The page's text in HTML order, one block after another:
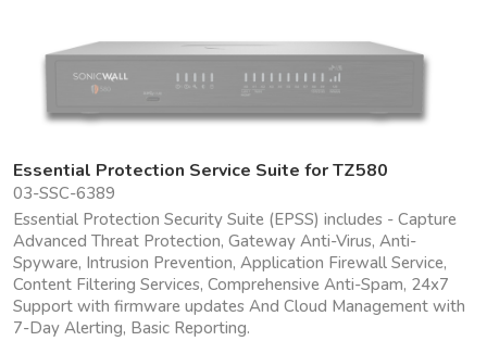
Essential Protection Service Suite for TZ580
03-SSC-6389
Essential Protection Security Suite (EPSS) includes - Capture
Advanced Threat Protection, Gateway Anti-Virus, Anti-
Spyware, Intrusion Prevention, Application Firewall Service,
Content Filtering Services, Comprehensive Anti-Spam, 24x7
Support with firmware updates And Cloud Management with
7-Day Alerting, Basic Reporting.